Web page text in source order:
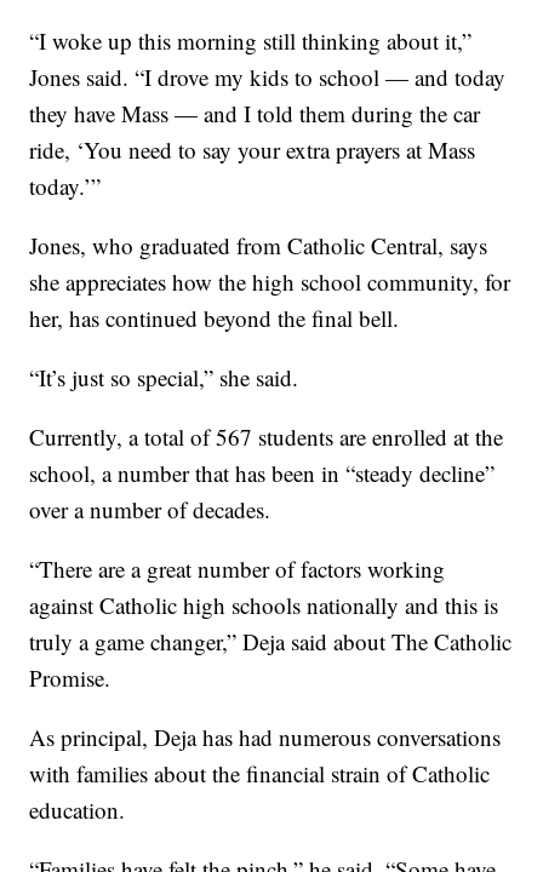
“I woke up this morning still thinking about it,”
Jones said. “I drove my kids to school — and today
they have Mass — and I told them during the car
ride, ‘You need to say your extra prayers at Mass
today.’”
Jones, who graduated from Catholic Central, says
she appreciates how the high school community, for
her, has continued beyond the final bell.
“It’s just so special,” she said.
Currently, a total of 567 students are enrolled at the
school, a number that has been in “steady decline”
over a number of decades.
“There are a great number of factors working
against Catholic high schools nationally and this is
truly a game changer,” Deja said about The Catholic
Promise.
As principal, Deja has had numerous conversations
with families about the financial strain of Catholic
education.